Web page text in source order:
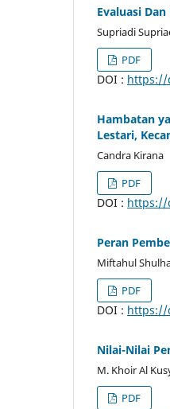
Evaluasi
Supriadi
PDF
DOI : https://
Hambatan
Lestari,
Candra Kirana
PDF
DOI : https://
Peran
Miftahul
PDF
DOI : https://
Nilai-Nilai
M. Khoir Al
PDF